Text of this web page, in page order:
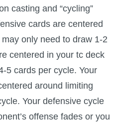
casting and “cycling”
cards are centered
only need to draw 1-2
centered in your tc deck
5 cards per cycle. Your
around limiting
Your defensive cycle
offense fades or you